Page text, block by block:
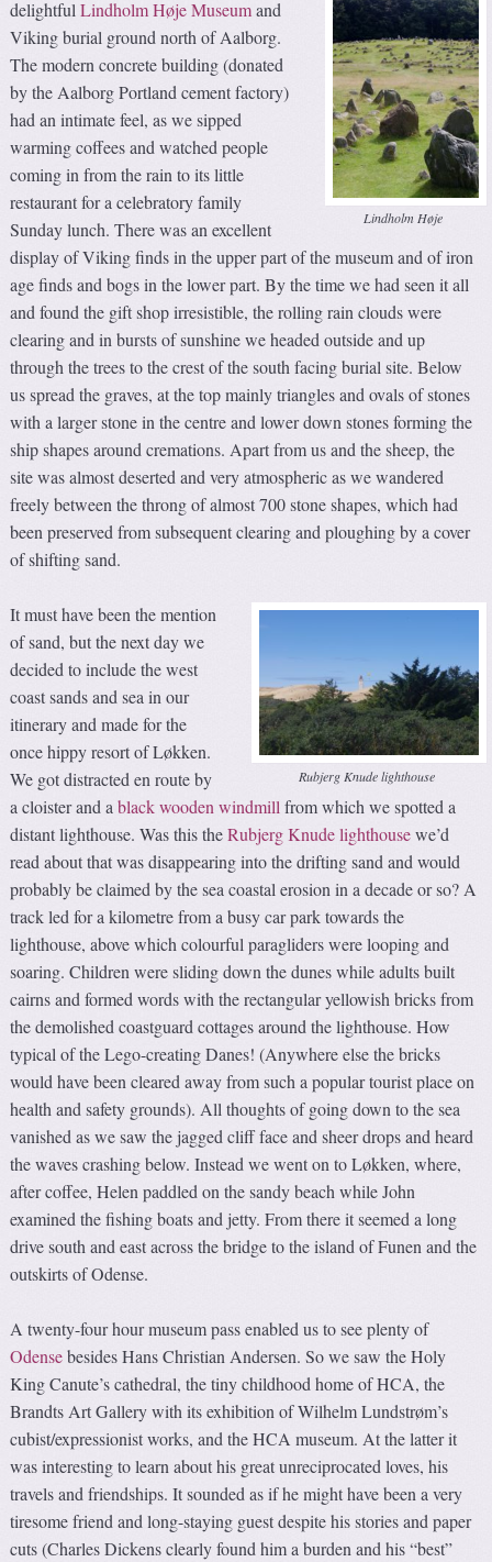
Lindholm Høje
delightfulLindholm Høje Museumand
Viking burial ground north of Aalborg.
The modern concrete building (donated
by the Aalborg Portland cement factory)
had an intimate feel, as we sipped
warming coffees and watched people
coming in from the rain to its little
restaurant for a celebratory family
Sunday lunch. There was an excellent
display of Viking finds in the upper part of the museum and of iron
age finds and bogs in the lower part. By the time we had seen it all
and found the gift shop irresistible, the rolling rain clouds were
clearing and in bursts of sunshine we headed outside and up
through the trees to the crest of the south facing burial site. Below
us spread the graves, at the top mainly triangles and ovals of stones
with a larger stone in the centre and lower down stones forming the
ship shapes around cremations. Apart from us and the sheep, the
site was almost deserted and very atmospheric as we wandered
freely between the throng of almost 700 stone shapes, which had
been preserved from subsequent clearing and ploughing by a cover
of shifting sand.
Rubjerg Knude lighthouse
It must have been the mention
of sand, but the next day we
decided to include the west
coast sands and sea in our
itinerary and made for the
once hippy resort of Løkken.
We got distracted en route by
a cloister and ablack wooden windmill from which we spotted a
distant lighthouse. Was this theRubjerg Knude lighthousewe’d
read about that was disappearing into the drifting sand and would
probably be claimed by the sea coastal erosion in a decade or so? A
track led for a kilometre from a busy car park towards the
lighthouse, above which colourful paragliders were looping and
soaring. Children were sliding down the dunes while adults built
cairns and formed words with the rectangular yellowish bricks from
the demolished coastguard cottages around the lighthouse. How
typical of the Lego-creating Danes! (Anywhere else the bricks
would have been cleared away from such a popular tourist place on
health and safety grounds). All thoughts of going down to the sea
vanished as we saw the jagged cliff face and sheer drops and heard
the waves crashing below. Instead we went on to Løkken, where,
after coffee, Helen paddled on the sandy beach while John
examined the fishing boats and jetty. From there it seemed a long
drive south and east across the bridge to the island of Funen and the
outskirts of Odense.
A twenty-four hour museum pass enabled us to see plenty of
Odensebesides Hans Christian Andersen. So we saw the Holy
King Canute’s cathedral, the tiny childhood home of HCA, the
Brandts Art Gallery with its exhibition of Wilhelm Lundstrøm’s
cubist/expressionist works, and the HCA museum. At the latter it
was interesting to learn about his great unreciprocated loves, his
travels and friendships. It sounded as if he might have been a very
tiresome friend and long-staying guest despite his stories and paper
cuts (Charles Dickens clearly found him a burden and his “best”